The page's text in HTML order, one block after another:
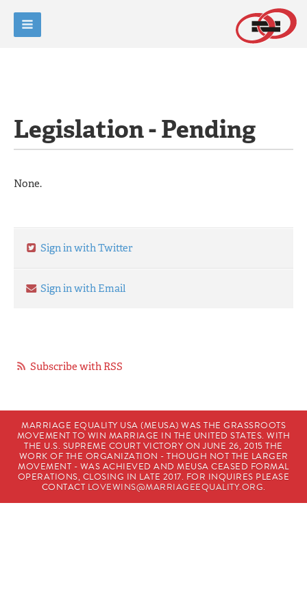
Legislation - Pending
None.
Sign in with Twitter
Sign in with Email
Subscribe with RSS
MARRIAGE EQUALITY USA (MEUSA) WAS THE GRASSROOTS
MOVEMENT TO WIN MARRIAGE IN THE UNITED STATES. WITH
THE U.S. SUPREME COURT VICTORY ON JUNE 26, 2015 THE
WORK OF THE ORGANIZATION - THOUGH NOT THE LARGER
MOVEMENT - WAS ACHIEVED AND MEUSA CEASED FORMAL
OPERATIONS, CLOSING IN LATE 2017. FOR INQUIRES PLEASE
CONTACT LOVEWINS@MARRIAGEEQUALITY.ORG.